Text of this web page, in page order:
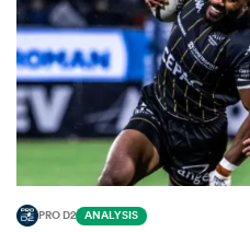
PRO D2 ANALYSIS